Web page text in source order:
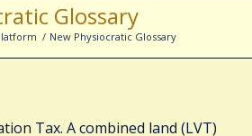
Glossary
/ New Physiocratic Glossary
Tax. A combined land (LVT)